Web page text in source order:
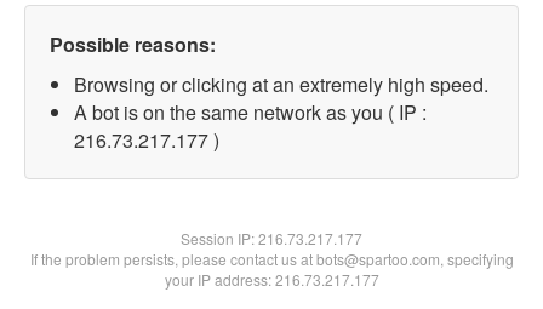
Possible reasons:
Browsing or clicking at an extremely high speed.
A bot is on the same network as you ( IP :
216.73.217.177 )
Session IP:216.73.217.177
If the problem persists, please contact us at bots@spartoo.com, specifying
your IP address: 216.73.217.177